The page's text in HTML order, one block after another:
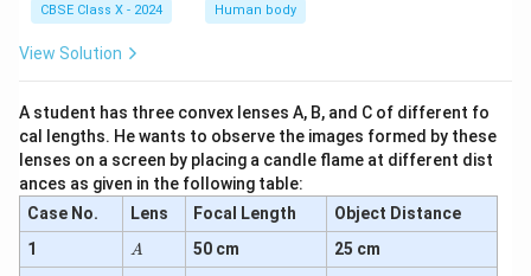
CBSE Class X - 2024 Human body
View Solution
A student has three convex lenses A, B, and C of different fo
cal lengths. He wants to observe the images formed by these
lenses on a screen by placing a candle flame at different dist
ances as given in the following table:
Case No.
Lens Focal Length
Object Distance
1
A
A 50 cm
25 cm